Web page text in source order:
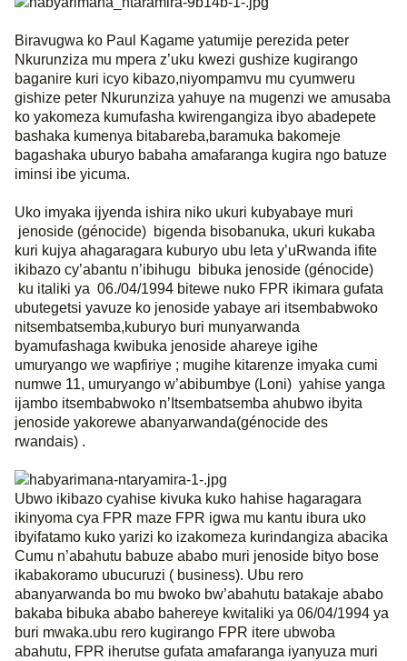
Biravugwa ko Paul Kagame yatumije perezida peter
Nkurunziza mu mpera z’uku kwezi gushize kugirango
baganire kuri icyo kibazo,niyompamvu mu cyumweru
gishize peter Nkurunziza yahuye na mugenzi we amusaba
ko yakomeza kumufasha kwirengangiza ibyo abadepete
bashaka kumenya bitabareba,baramuka bakomeje
bagashaka uburyo babaha amafaranga kugira ngo batuze
iminsi ibe yicuma.
Uko imyaka ijyenda ishira niko ukuri kubyabaye muri
jenoside (génocide) bigenda bisobanuka, ukuri kukaba
kuri kujya ahagaragara kuburyo ubu leta y’uRwanda ifite
ikibazo cy’abantu n’ibihugu
bibuka jenoside (génocide)
ku italiki ya 06./04/1994 bitewe nuko FPR ikimara gufata
ubutegetsi yavuze ko jenoside yabaye ari itsembabwoko
nitsembatsemba,kuburyo buri munyarwanda
byamufashaga kwibuka jenoside ahareye igihe
umuryango we wapfiriye ; mugihe kitarenze imyaka cumi
numwe 11, umuryango w’abibumbye (Loni) yahise yanga
ijambo itsembabwoko n’Itsembatsemba ahubwo ibyita
jenoside yakorewe abanyarwanda(génocide des
rwandais) .
Ubwo ikibazo cyahise kivuka kuko hahise hagaragara
ikinyoma cya FPR maze FPR igwa mu kantu ibura uko
ibyifatamo kuko yarizi ko izakomeza kurindangiza abacika
Cumu n’abahutu babuze ababo muri jenoside bityo bose
ikabakoramo ubucuruzi ( business). Ubu rero
abanyarwanda bo mu bwoko bw’abahutu batakaje ababo
bakaba bibuka ababo bahereye kwitaliki ya 06/04/1994 ya
buri mwaka.ubu rero kugirango FPR itere ubwoba
abahutu, FPR iherutse gufata amafaranga iyanyuza muri